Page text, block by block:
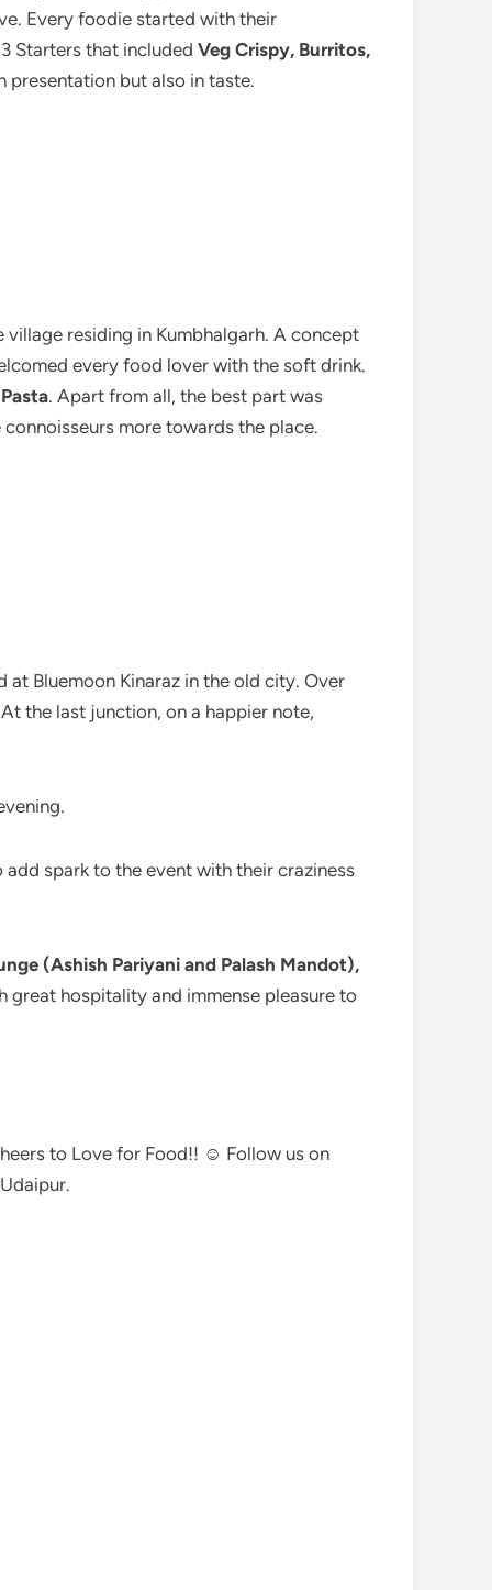
Every foodie started with their
Starters that included Veg Crispy, Burritos,
presentation but also in taste.
residing in Kumbhalgarh. A concept
every food lover with the soft drink.
. Apart from all, the best part was
more towards the place.
Bluemoon Kinaraz in the old city. Over
the last junction, on a happier note,
spark to the event with their craziness
(Ashish Pariyani and Palash Mandot),
great hospitality and immense pleasure to
to Love for Food!! ☺ Follow us on